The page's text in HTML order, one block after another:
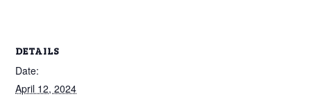
DETAILS
Date:
April 12, 2024